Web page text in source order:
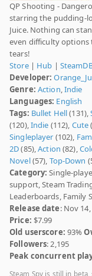
QP Shooting -
starring the pudding-
Juice. Nothing can
even difficulty options
tears!
Store| Hub |
Developer:
Genre: Action,Indie
Languages: English
Tags: Bullet Hell(131),
(120),Indie (112), Cute
Singleplayer (102),
2D(85),Action (82),
Novel(57), Top-Down
Category: Single-
support, Steam
Leaderboards, Family
Release date: Nov
Price: $7.99
Old userscore: 93%
Followers: 2,195
Peak concurrent
Steam Spy is still in